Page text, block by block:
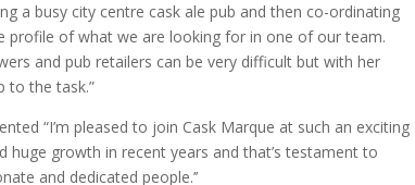
a busy city centre cask ale pub and then co-ordinating
profile of what we are looking for in one of our team.
and pub retailers can be very difficult but with her
to the task.”
“I’m pleased to join Cask Marque at such an exciting
growth in recent years and that’s testament to
and dedicated people.’’